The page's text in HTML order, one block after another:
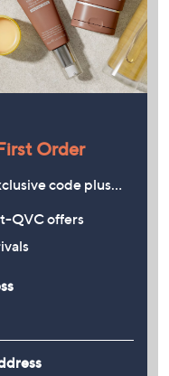
Order
code plus…
QVC offers